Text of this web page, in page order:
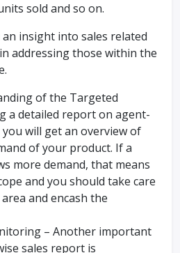
sold and so on.
insight into sales related
addressing those within the
of the Targeted
a detailed report on agent-
you will get an overview of
of your product. If a
more demand, that means
and you should take care
and encash the
– Another important
sales report is